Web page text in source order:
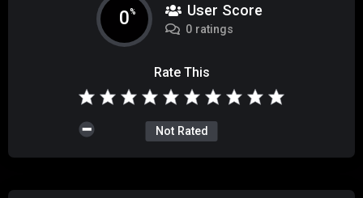
0% User Score
0 ratings
Rate This
Not Rated